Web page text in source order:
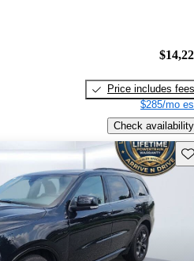
Price includes fees
$285/mo
Check availability